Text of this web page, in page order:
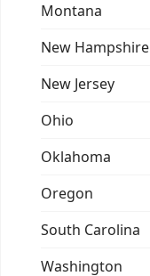
Montana
New Hampshire
New Jersey
Ohio
Oklahoma
Oregon
South Carolina
Washington